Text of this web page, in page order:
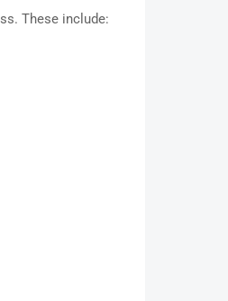
These include: